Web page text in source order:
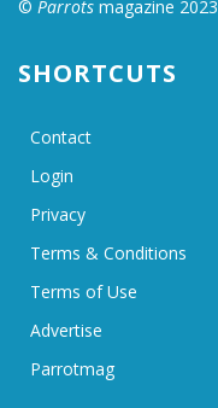
© Parrots magazine 2023
SHORTCUTS
Contact
Login
Privacy
Terms & Conditions
Terms of Use
Advertise
Parrotmag